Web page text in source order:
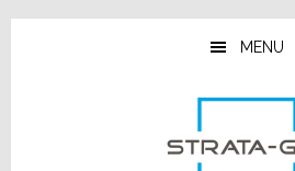
Skip
Skip
Skip
MENU